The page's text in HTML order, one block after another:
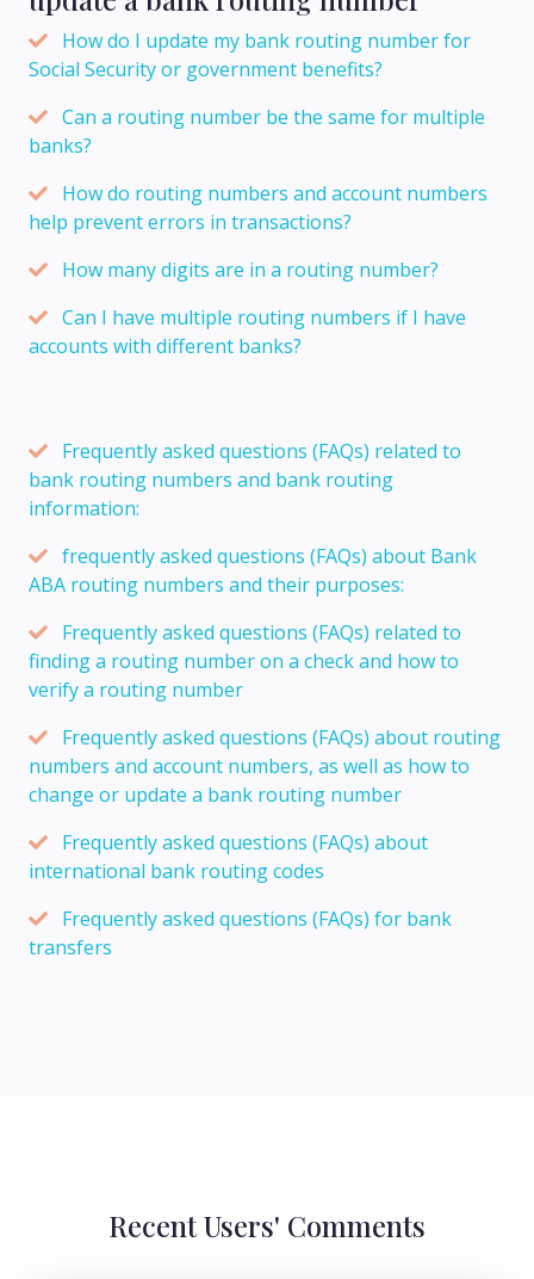
How do I update my bank routing number for
Social Security or government benefits?
Can a routing number be the same for multiple
banks?
How do routing numbers and account numbers
help prevent errors in transactions?
How many digits are in a routing number?
Can I have multiple routing numbers if I have
accounts with different banks?
Frequently asked questions (FAQs) related to
bank routing numbers and bank routing
information:
frequently asked questions (FAQs) about Bank
ABA routing numbers and their purposes:
Frequently asked questions (FAQs) related to
finding a routing number on a check and how to
verify a routing number
Frequently asked questions (FAQs) about routing
numbers and account numbers, as well as how to
change or update a bank routing number
Frequently asked questions (FAQs) about
international bank routing codes
Frequently asked questions (FAQs) for bank
transfers
Recent Users' Comments